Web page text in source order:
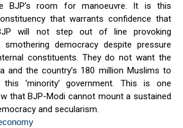
BJP’s room for manoeuvre. It is this
that warrants confidence that
will not step out of line provoking
democracy despite pressure
constituents. They do not want the
and the country’s 180 million Muslims to
‘minority’ government. This is one
that BJP-Modi cannot mount a sustained
and secularism.